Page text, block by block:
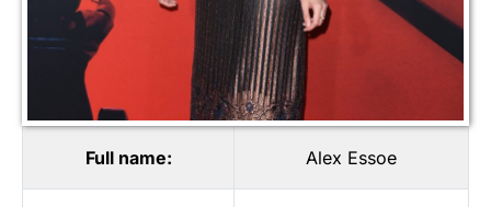
Full name: Alex Essoe